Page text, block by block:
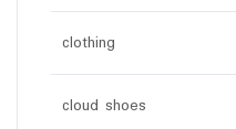
clothing
cloud shoes